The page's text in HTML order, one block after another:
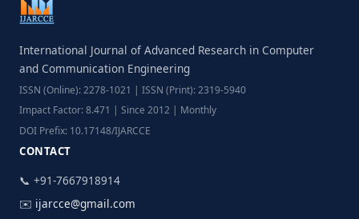
International Journal of Advanced Research in Computer
and Communication Engineering
ISSN (Online): 2278-1021 | ISSN (Print): 2319-5940
Impact Factor: 8.471 | Since 2012 | Monthly
DOI Prefix: 10.17148/IJARCCE
CONTACT
📞 +91-7667918914
✉️ ijarcce@gmail.com